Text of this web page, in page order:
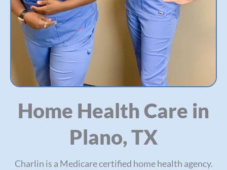
Home Health Care in
Plano, TX
Charlin is a Medicare certified home health agency.